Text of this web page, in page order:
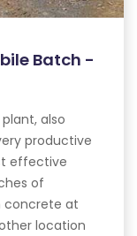
Batch -
also
productive
effective
of
concrete at
location